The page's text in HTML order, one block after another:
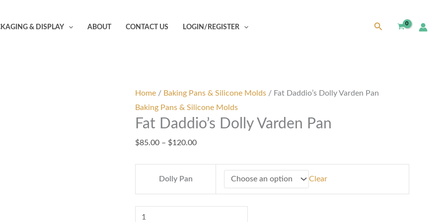
& DISPLAY ABOUT CONTACT US LOGIN/REGISTER Search
Home / Baking Pans & Silicone Molds / Fat Daddio’s Dolly Varden Pan
Baking Pans & Silicone Molds
Fat Daddio’s Dolly Varden Pan
$85.00 – $120.00
Dolly Pan Clear